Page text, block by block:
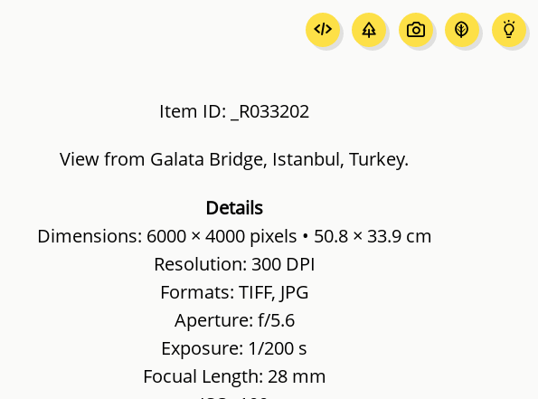
Item ID: _R033202
View from Galata Bridge, Istanbul, Turkey.
Details
Dimensions: 6000 × 4000 pixels • 50.8 × 33.9 cm
Resolution: 300 DPI
Formats: TIFF, JPG
Aperture: f/5.6
Exposure: 1/200 s
Focual Length: 28 mm